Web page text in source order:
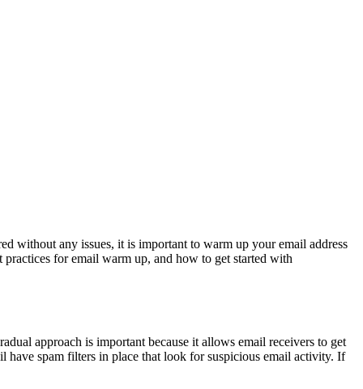
without any issues, it is important to warm up your email address
for email warm up, and how to get started with
approach is important because it allows email receivers to get
have spam filters in place that look for suspicious email activity. If